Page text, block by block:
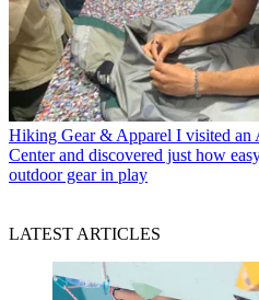
Hiking Gear & Apparel I visited an
Center and discovered just how
outdoor gear in play
LATEST ARTICLES